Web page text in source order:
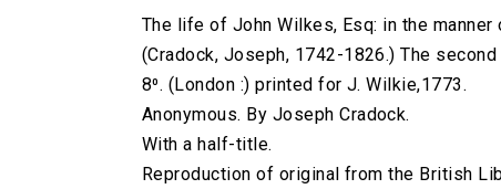
The life of John Wilkes, Esq: in the
(Cradock, Joseph, 1742-1826.) The
8⁰. (London :) printed for J. Wilkie,1773.
Anonymous. By Joseph Cradock.
With a half-title.
Reproduction of original from the British